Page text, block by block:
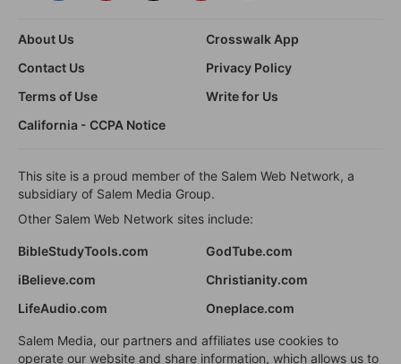
About Us
Crosswalk App
Contact Us
Privacy Policy
Terms of Use
Write for Us
California - CCPA Notice
This site is a proud member of the Salem Web Network, a
subsidiary of Salem Media Group.
Other Salem Web Network sites include:
BibleStudyTools.com
GodTube.com
iBelieve.com
Christianity.com
LifeAudio.com
Oneplace.com
Salem Media, our partners and affiliates use cookies to
operate our website and share information, which allows us to